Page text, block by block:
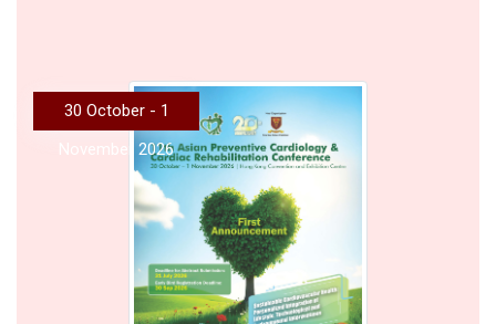
30 October - 1
November 2026